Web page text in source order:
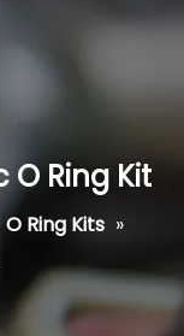
Ring Kit
O Ring Kits »